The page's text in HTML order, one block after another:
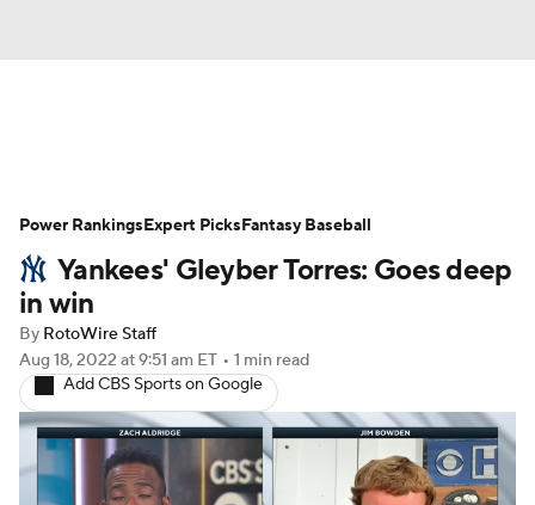
Depth Charts Two-Start Pitchers
Probable Pitchers Player News
Player Search
Yankees' Gleyber Torres: Goes deep
in win
By RotoWire Staff
Aug 18, 2022 at 9:51 am ET • 1 min read
Add CBS Sports on Google
Power RankingsExpert PicksFantasy Baseball